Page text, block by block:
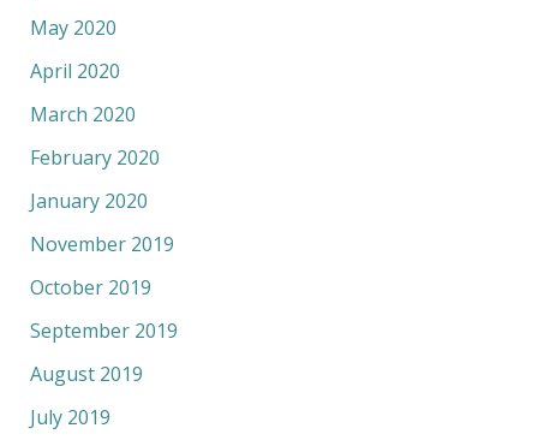
May 2020
April 2020
March 2020
February 2020
January 2020
November 2019
October 2019
September 2019
August 2019
July 2019